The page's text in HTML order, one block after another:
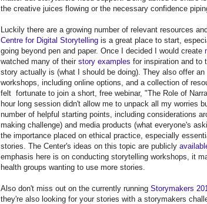
the creative juices flowing or the necessary confidence
Luckily there are a growing number of relevant resources
Centre for Digital Storytelling is a great place to start,
going beyond pen and paper. Once I decided I would create
watched many of their story examples for inspiration and to
story actually is (what I should be doing). They also offer
workshops, including online options, and a collection of
felt fortunate to join a short, free webinar, "The Role of
hour long session didn't allow me to unpack all my worries
number of helpful starting points, including considerations
making challenge) and media products (what everyone's
the importance placed on ethical practice, especially
stories. The Center's ideas on this topic are publicly
emphasis here is on conducting storytelling workshops, it
health groups wanting to use more stories.
Also don't miss out on the currently running Storymakers
they're also looking for your stories with a storymakers